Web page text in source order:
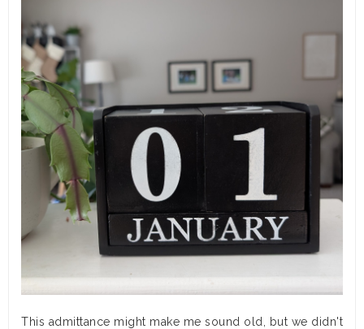
This admittance might make me sound old, but we didn't